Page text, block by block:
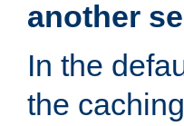
another
In the
the